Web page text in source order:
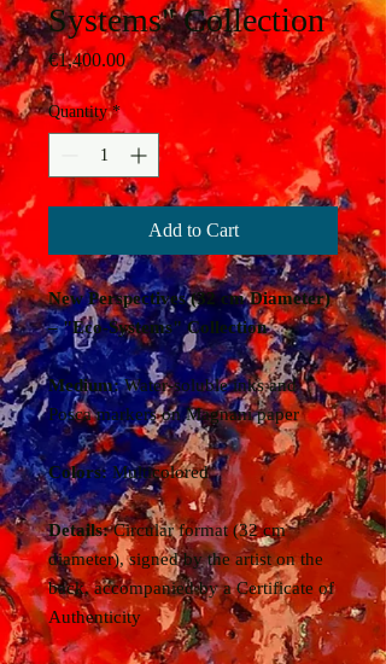
Systems" Collection
€1,400.00Price
Quantity *
Add to Cart
New Perspectives (32 cm Diameter)
– "Eco-Systems" Collection
Medium:Water-soluble inks and
Posca markers on Magnani paper
Colors: Multicolored
Details:Circular format (32 cm
diameter), signed by the artist on the
back, accompanied by a Certificate of
Authenticity